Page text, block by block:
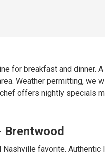
for breakfast and
Weather permitting,
offers nightly specials
Nashville favorite.